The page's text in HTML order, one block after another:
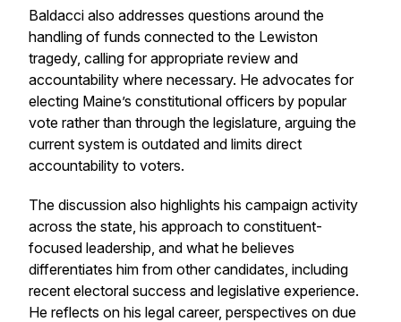
Baldacci also addresses questions around the
handling of funds connected to the Lewiston
tragedy, calling for appropriate review and
accountability where necessary. He advocates for
electing Maine’s constitutional officers by popular
vote rather than through the legislature, arguing the
current system is outdated and limits direct
accountability to voters.
The discussion also highlights his campaign activity
across the state, his approach to constituent-
focused leadership, and what he believes
differentiates him from other candidates, including
recent electoral success and legislative experience.
He reflects on his legal career, perspectives on due